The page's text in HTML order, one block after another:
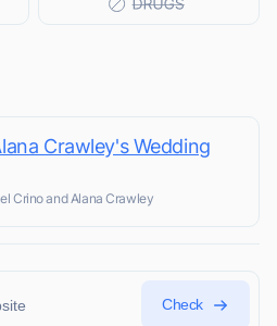
Crawley's Wedding
Crino and Alana Crawley
Check